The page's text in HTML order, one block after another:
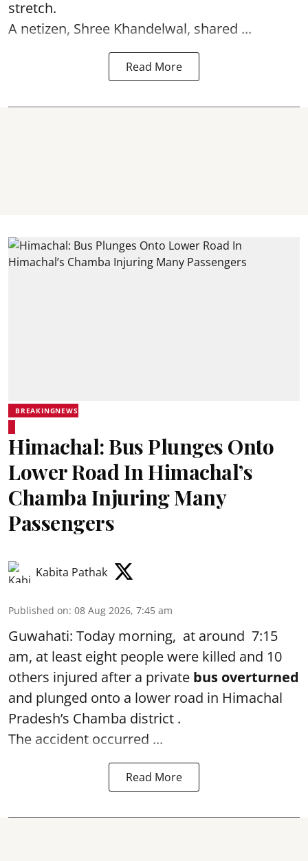
stretch.
A netizen, Shree Khandelwal, shared ...
Read More
BREAKINGNEWS
Himachal: Bus Plunges Onto
Lower Road In Himachal’s
Chamba Injuring Many
Passengers
Kabita Pathak
Published on: 08 Aug 2026, 7:45 am
Guwahati: Today morning, at around 7:15
am, at least eight people were killed and 10
others injured after a private bus overturned
and plunged onto a lower road in Himachal
Pradesh’s Chamba district .
The accident occurred ...
Read More